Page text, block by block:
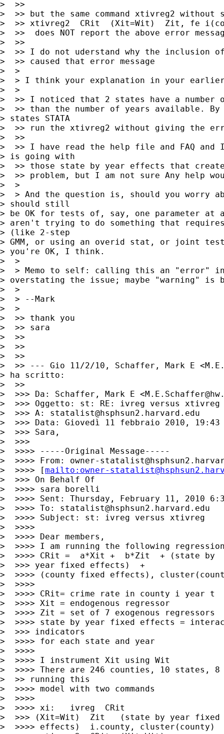
>  >>
>  >> but the same command xtivreg2
>  >> xtivreg2  CRit  (Xit=Wit)  Zit, fe
>  >>  does NOT report the above error
>  >>
>  >> I do not uderstand why the inclusion
>  >> caused that error message
>  >
>  > I think your explanation in your
>  >
>  >> I noticed that 2 states have a
>  >> than the number of years available.
> states STATA
>  >> run the xtivreg2 without giving the
>  >>
>  >> I have read the help file and FAQ and
> is going with
>  >> those state by year effects that
>  >> problem, but I am not sure Any help
>  >
>  > And the question is, should you worry
> should still
> be OK for tests of, say, one parameter
> aren't trying to do something that
> (like 2-step
> GMM, or using an overid stat, or joint
> you're OK, I think.
>  >
>  > Memo to self: calling this an "error"
> overstating the issue; maybe "warning" is
>  >
>  > --Mark
>  >
>  >> thank you
>  >> sara
>  >>
>  >>
>  >>
>  >> --- Gio 11/2/10, Schaffer, Mark E <
> ha scritto:
>  >>
>  >>> Da: Schaffer, Mark E <
>  >>> Oggetto: st: RE: ivreg versus xtivreg
>  >>> A: statalist@hsphsun2.harvard.edu
>  >>> Data: Giovedì 11 febbraio 2010, 19:43
>  >>> Sara,
>  >>>
>  >>>> -----Original Message-----
>  >>>> From: owner-
>  >>>> [mailto: owner-
>  >>> On Behalf Of
>  >>>> sara borelli
>  >>>> Sent: Thursday, February 11, 2010
>  >>>> To: statalist@hsphsun2.harvard.edu
>  >>>> Subject: st: ivreg versus xtivreg
>  >>>>
>  >>>> Dear members,
>  >>>> I am running the following
>  >>>> CRit =  a*Xit +  b*Zit  + (state by
>  >>> year fixed effects)  +
>  >>>> (county fixed effects),
>  >>>>
>  >>>> CRit= crime rate in county i year t
>  >>>> Xit = endogenous regressor
>  >>>> Zit = set of 7 exogenous regressors
>  >>>> state by year fixed effects =
>  >>> indicators
>  >>>> for each state and year
>  >>>>
>  >>>> I instrument Xit using Wit
>  >>>> There are 246 counties, 10 states, 8
>  >> running this
>  >>>> model with two commands
>  >>>>
>  >>>> xi:   ivreg  CRit
>  >>> (Xit=Wit)  Zit   (state by year fixed
>  >>>> effects)  i.county, cluster(county)